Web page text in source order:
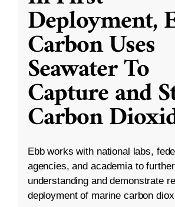
Deployment,
Carbon Uses
Seawater To
Capture and
Carbon
Ebb works with national labs,
agencies, and academia to
understanding and demonstrate
deployment of marine carbon